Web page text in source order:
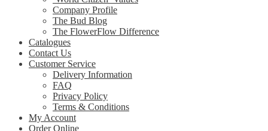
Company Profile
The Bud Blog
The FlowerFlow Difference
Catalogues
Contact Us
Customer Service
Delivery Information
FAQ
Privacy Policy
Terms & Conditions
My Account
Order Online